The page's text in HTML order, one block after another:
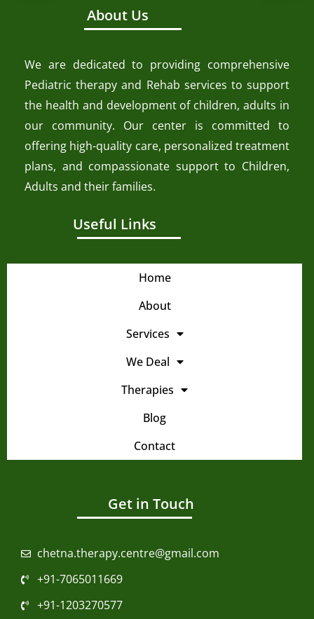
About Us
We are dedicated to providing comprehensive
Pediatric therapy and Rehab services to support
the health and development of children, adults in
our community. Our center is committed to
offering high-quality care, personalized treatment
plans, and compassionate support to Children,
Adults and their families.
Useful Links
Home
About
Services
We Deal
Therapies
Blog
Contact
Get in Touch
chetna.therapy.centre@gmail.com
+91-7065011669
+91-1203270577